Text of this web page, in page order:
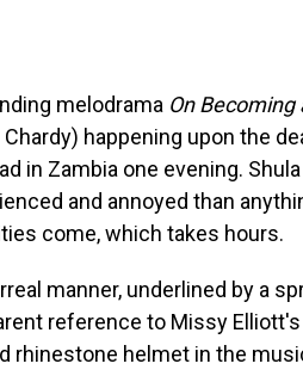
melodrama On
happening upon the
in Zambia one evening.
and annoyed than
come, which takes hours.
manner, underlined by a
reference to Missy
rhinestone helmet in the